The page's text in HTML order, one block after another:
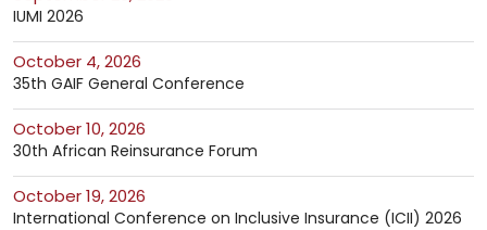
IUMI 2026
October 4, 2026
35th GAIF General Conference
October 10, 2026
30th African Reinsurance Forum
October 19, 2026
International Conference on Inclusive Insurance (ICII) 2026